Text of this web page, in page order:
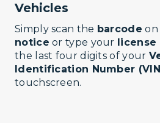
Vehicles
Simply scan the barcode
notice or type your license
the last four digits of your
Identification Number
touchscreen.